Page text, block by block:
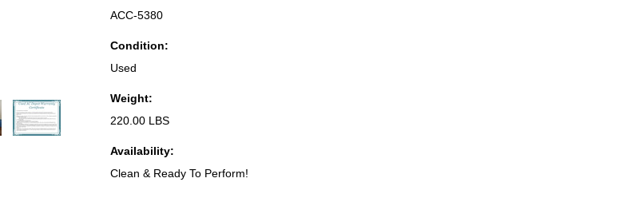
ACC-5380
Condition:
Used
Weight:
220.00 LBS
Availability:
Clean & Ready To Perform!